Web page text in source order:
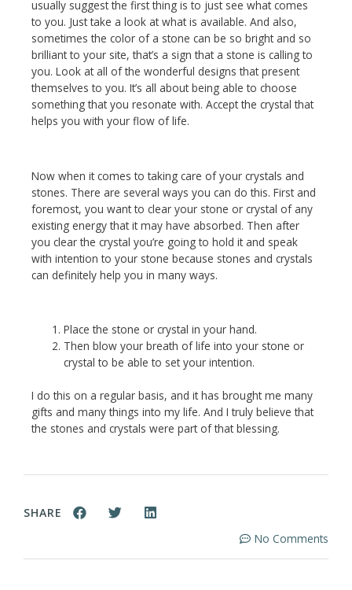
usually suggest the first thing is to just see what comes
to you. Just take a look at what is available. And also,
sometimes the color of a stone can be so bright and so
brilliant to your site, that’s a sign that a stone is calling to
you. Look at all of the wonderful designs that present
themselves to you. It’s all about being able to choose
something that you resonate with. Accept the crystal that
helps you with your flow of life.
Now when it comes to taking care of your crystals and
stones. There are several ways you can do this. First and
foremost, you want to clear your stone or crystal of any
existing energy that it may have absorbed. Then after
you clear the crystal you’re going to hold it and speak
with intention to your stone because stones and crystals
can definitely help you in many ways.
Place the stone or crystal in your hand.
Then blow your breath of life into your stone or
crystal to be able to set your intention.
I do this on a regular basis, and it has brought me many
gifts and many things into my life. And I truly believe that
the stones and crystals were part of that blessing.
SHARE
No Comments